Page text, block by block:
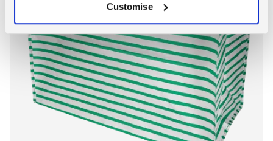
Customise